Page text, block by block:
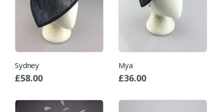
Sydney
£58.00
Mya
£36.00